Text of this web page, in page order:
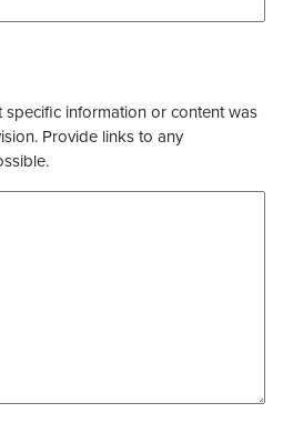
specific information or content was
Provide links to any